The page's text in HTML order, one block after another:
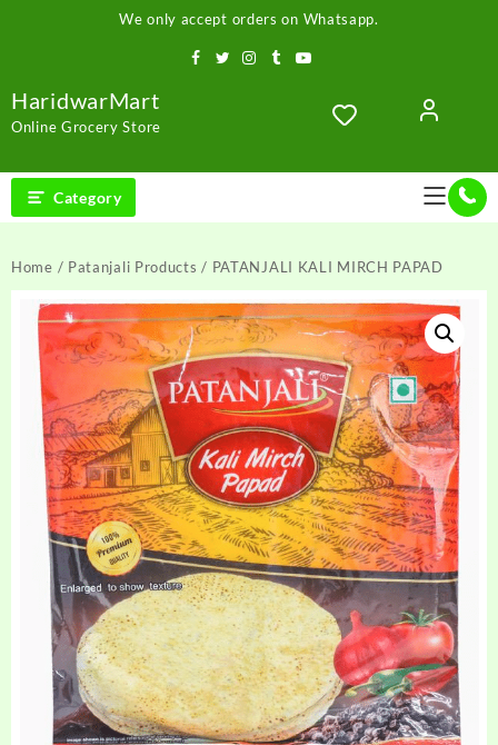
We only accept orders on Whatsapp.
HaridwarMart
Online Grocery Store
Category
Home / Patanjali Products / PATANJALI KALI MIRCH PAPAD